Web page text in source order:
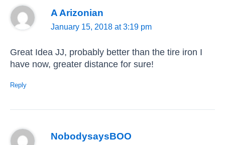
A Arizonian
January 15, 2018 at 3:19 pm
Great Idea JJ, probably better than the tire iron I
have now, greater distance for sure!
Reply
NobodysaysBOO